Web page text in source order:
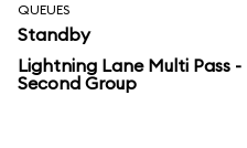
QUEUES
Standby
Lightning Lane Multi Pass -
Second Group